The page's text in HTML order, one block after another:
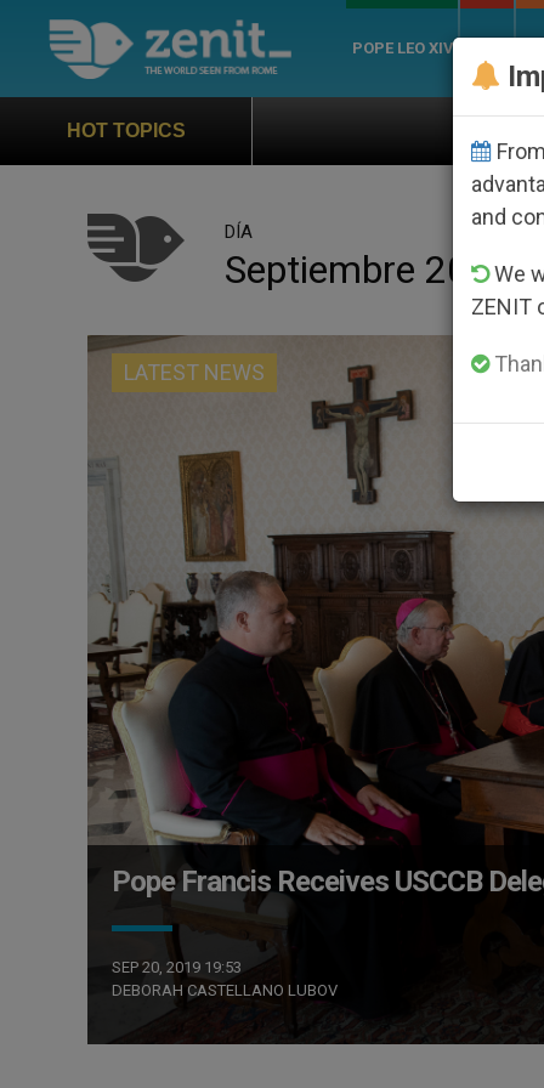
POPE LEO XIV
HOT TOPICSOfficial Hymn of World Youth Day
DÍA
Septiembre 20th,
LATEST NEWS
Pope Francis Receives USCCB
SEP 20, 2019 19:53
DEBORAH CASTELLANO LUBOV
and
We
ZENIT